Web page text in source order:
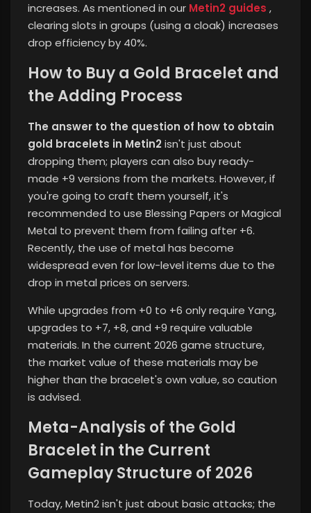
increases. As mentioned in our Metin2 guides ,
clearing slots in groups (using a cloak) increases
drop efficiency by 40%.
How to Buy a Gold Bracelet and
the Adding Process
The answer to the question of how to obtain
gold bracelets in Metin2isn't just about
dropping them; players can also buy ready-
made +9 versions from the markets. However, if
you're going to craft them yourself, it's
recommended to use Blessing Papers or Magical
Metal to prevent them from failing after +6.
Recently, the use of metal has become
widespread even for low-level items due to the
drop in metal prices on servers.
While upgrades from +0 to +6 only require Yang,
upgrades to +7, +8, and +9 require valuable
materials. In the current 2026 game structure,
the market value of these materials may be
higher than the bracelet's own value, so caution
is advised.
Meta-Analysis of the Gold
Bracelet in the Current
Gameplay Structure of 2026
Today, Metin2 isn't just about basic attacks; the